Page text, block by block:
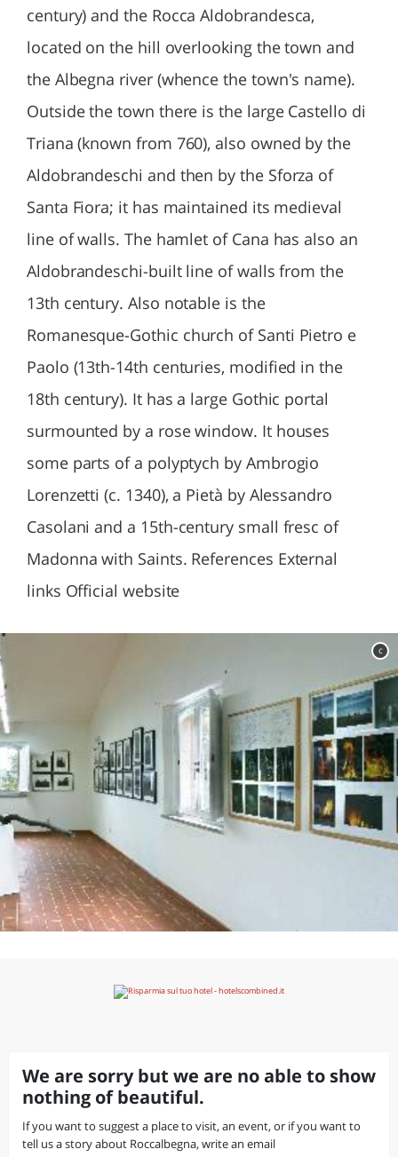
century) and the Rocca Aldobrandesca,
located on the hill overlooking the town and
the Albegna river (whence the town's name).
Outside the town there is the large Castello di
Triana (known from 760), also owned by the
Aldobrandeschi and then by the Sforza of
Santa Fiora; it has maintained its medieval
line of walls. The hamlet of Cana has also an
Aldobrandeschi-built line of walls from the
13th century. Also notable is the
Romanesque-Gothic church of Santi Pietro e
Paolo (13th-14th centuries, modified in the
18th century). It has a large Gothic portal
surmounted by a rose window. It houses
some parts of a polyptych by Ambrogio
Lorenzetti (c. 1340), a Pietà by Alessandro
Casolani and a 15th-century small fresc of
Madonna with Saints. References External
links Official website
c
We are sorry but we are no able to show
nothing of beautiful.
If you want to suggest a place to visit, an event, or if you want to
tell us a story about Roccalbegna, write an email